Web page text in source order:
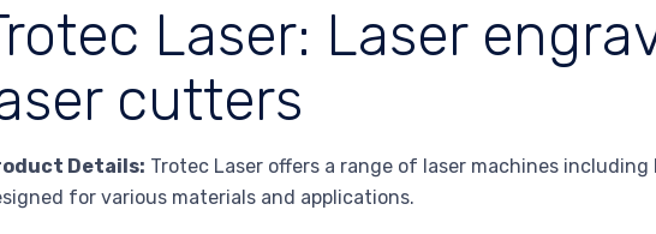
Laser: Laser
cutters
Details: Trotec Laser offers a range of laser machines
for various materials and applications.